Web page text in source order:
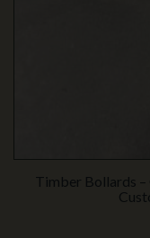
Timber Bollards –